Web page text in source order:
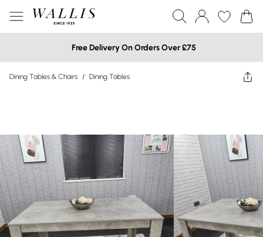
Free Delivery On Orders Over £75
Dining Tables & Chairs / Dining Tables